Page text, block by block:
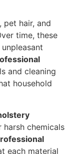
pet hair, and
time, these
and cleaning
household
chemicals
each material